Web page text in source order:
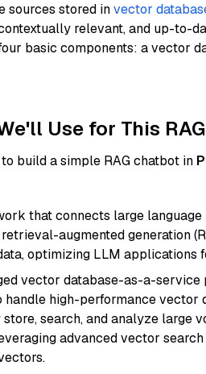
sources stored invector
relevant, and up-to-
basic components: a vector
Use for This
build a simple RAG chatbot in
that connects large
augmented generation
optimizing LLM applications
vector database-as-a-
handle high-performance vector
search, and analyze large
advanced vector